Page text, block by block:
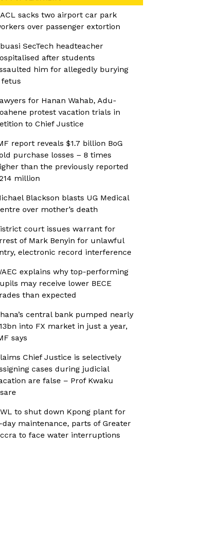
sacks two airport car park
over passenger extortion
SecTech headteacher
after students
him for allegedly burying
fetus
for Hanan Wahab, Adu-
protest vacation trials in
to Chief Justice
report reveals $1.7 billion BoG
purchase losses – 8 times
than the previously reported
million
Blackson blasts UG Medical
over mother’s death
court issues warrant for
of Mark Benyin for unlawful
electronic record interference
explains why top-performing
may receive lower BECE
than expected
central bank pumped nearly
into FX market in just a year,
says
Chief Justice is selectively
cases during judicial
are false – Prof Kwaku
to shut down Kpong plant for
day maintenance, parts of Greater
to face water interruptions